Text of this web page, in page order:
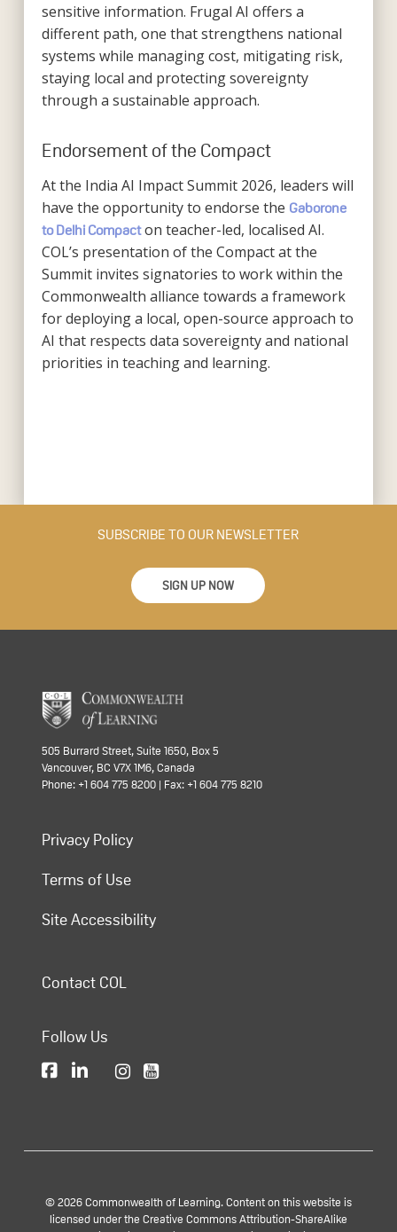
sensitive information. Frugal AI offers a
different path, one that strengthens national
systems while managing cost, mitigating risk,
staying local and protecting sovereignty
through a sustainable approach.
Endorsement of the Compact
At the India AI Impact Summit 2026, leaders will
have the opportunity to endorse the Gaborone
to Delhi Compacton teacher-led, localised AI.
COL’s presentation of the Compact at the
Summit invites signatories to work within the
Commonwealth alliance towards a framework
for deploying a local, open-source approach to
AI that respects data sovereignty and national
priorities in teaching and learning.
SUBSCRIBE TO OUR NEWSLETTER
SIGN UP NOW
505 Burrard Street, Suite 1650, Box 5
Vancouver, BC V7X 1M6, Canada
Phone: +1 604 775 8200 | Fax: +1 604 775 8210
Privacy Policy
Terms of Use
Site Accessibility
Contact COL
Follow Us
© 2026 Commonwealth of Learning. Content on this website is
licensed under the Creative Commons Attribution-ShareAlike